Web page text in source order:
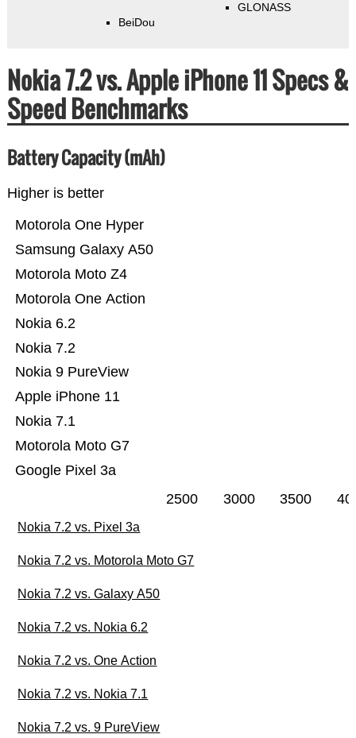
BeiDou
GLONASS
Nokia 7.2 vs. Apple iPhone 11 Specs &
Speed Benchmarks
Battery Capacity (mAh)
Higher is better
Google Pixel 3a
Motorola Moto G7
Nokia 7.1
Apple iPhone 11
Nokia 9 PureView
Nokia 7.2
Nokia 6.2
Motorola One Action
Motorola Moto Z4
Samsung Galaxy A50
Motorola One Hyper
2500 3000 3500
Nokia 7.2 vs. Pixel 3a
Nokia 7.2 vs. Motorola Moto G7
Nokia 7.2 vs. Galaxy A50
Nokia 7.2 vs. Nokia 6.2
Nokia 7.2 vs. One Action
Nokia 7.2 vs. Nokia 7.1
Nokia 7.2 vs. 9 PureView